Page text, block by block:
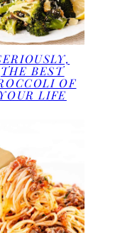
THE BEST
OF
LIFE